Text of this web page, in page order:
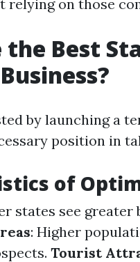
relying on those
Best
by launching a
position in
of
states see
: Higher
Tourist